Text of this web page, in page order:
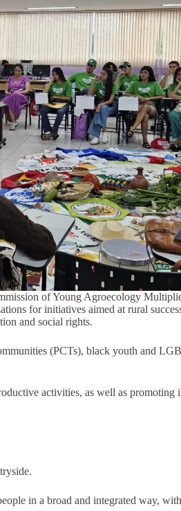
of Young Agroecology
for initiatives aimed at rural
and social rights.
(PCTs), black youth and
activities, as well as
in a broad and integrated way,